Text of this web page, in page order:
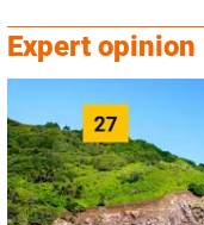
Expert opinion